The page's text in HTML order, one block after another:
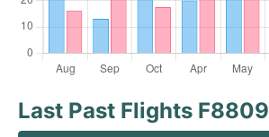
Last Past Flights F8809